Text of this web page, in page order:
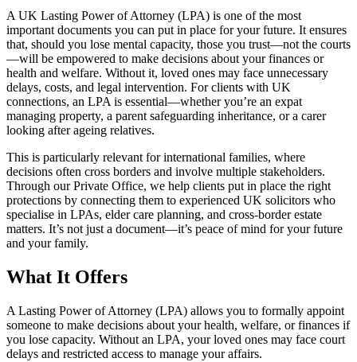
A UK Lasting Power of Attorney (LPA) is one of the most
important documents you can put in place for your future. It ensures
that, should you lose mental capacity, those you trust—not the courts
—will be empowered to make decisions about your finances or
health and welfare. Without it, loved ones may face unnecessary
delays, costs, and legal intervention. For clients with UK
connections, an LPA is essential—whether you’re an expat
managing property, a parent safeguarding inheritance, or a carer
looking after ageing relatives.
This is particularly relevant for international families, where
decisions often cross borders and involve multiple stakeholders.
Through our Private Office, we help clients put in place the right
protections by connecting them to experienced UK solicitors who
specialise in LPAs, elder care planning, and cross-border estate
matters. It’s not just a document—it’s peace of mind for your future
and your family.
What It Offers
A Lasting Power of Attorney (LPA) allows you to formally appoint
someone to make decisions about your health, welfare, or finances if
you lose capacity. Without an LPA, your loved ones may face court
delays and restricted access to manage your affairs.